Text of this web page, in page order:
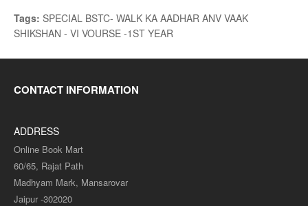
Tags: SPECIAL BSTC- WALK KA AADHAR ANV VAAK
SHIKSHAN - VI VOURSE -1ST YEAR
CONTACT INFORMATION
ADDRESS
Online Book Mart
60/65, Rajat Path
Madhyam Mark, Mansarovar
Jaipur -302020